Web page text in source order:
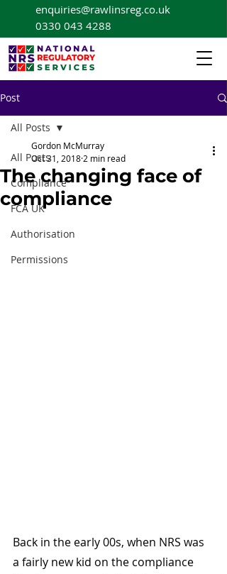
enquiries@rawlinsreg.co.uk
0330 043 4288
Post
All Posts
Compliance
FCA UK
Authorisation
Permissions
All Posts
The changing face of
compliance
Gordon McMurray
Oct 31, 2018 2 min read
Back in the early 00s, when NRS was
a fairly new kid on the compliance